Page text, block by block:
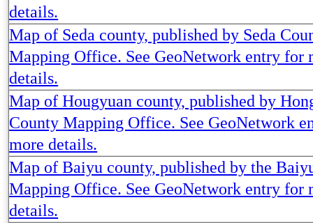
details.
Map of Seda county, published by Seda
Mapping Office. See GeoNetwork entry for
details.
Map of Hougyuan county, published by
County Mapping Office. See GeoNetwork
more details.
Map of Baiyu county, published by the
Mapping Office. See GeoNetwork entry for
details.